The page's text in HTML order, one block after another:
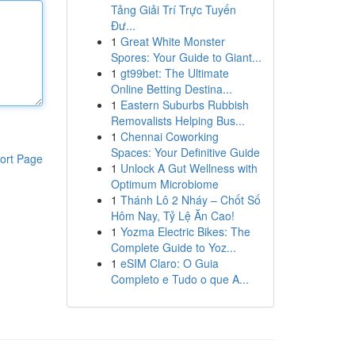
Page
Tảng Giải Trí Trực Tuyến
Đư...
1 Great White Monster
Spores: Your Guide to Giant...
1 gt99bet: The Ultimate
Online Betting Destina...
1 Eastern Suburbs Rubbish
Removalists Helping Bus...
1 Chennai Coworking
Spaces: Your Definitive Guide
1 Unlock A Gut Wellness with
Optimum Microbiome
1 Thánh Lô 2 Nháy – Chốt Số
Hôm Nay, Tỷ Lệ Ăn Cao!
1 Yozma Electric Bikes: The
Complete Guide to Yoz...
1 eSIM Claro: O Guia
Completo e Tudo o que A...